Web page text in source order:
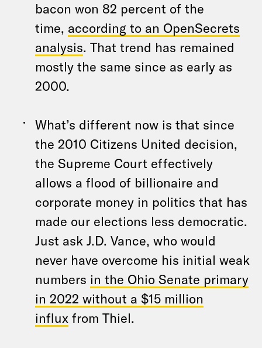
bacon won 82 percent of the
time, according to an OpenSecrets
analysis. That trend has remained
mostly the same since as early as
2000.
What’s different now is that since
the 2010 Citizens United decision,
the Supreme Court effectively
allows a flood of billionaire and
corporate money in politics that has
made our elections less democratic.
Just ask J.D. Vance, who would
never have overcome his initial weak
numbers in the Ohio Senate primary
in 2022 without a $15 million
influx from Thiel.